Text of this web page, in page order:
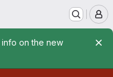
on the new